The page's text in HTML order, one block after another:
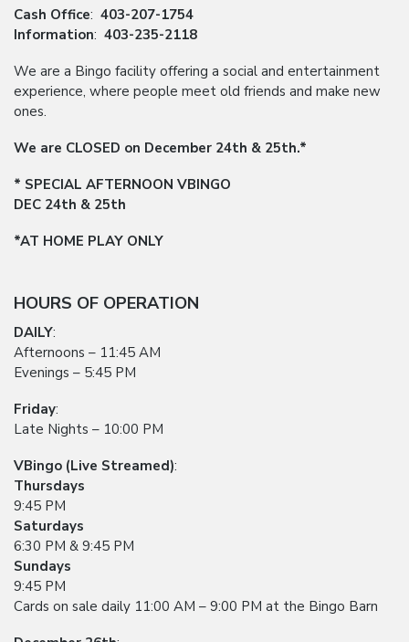
Cash Office: 403-207-1754
Information: 403-235-2118
We are a Bingo facility offering a social and entertainment
experience, where people meet old friends and make new
ones.
We are CLOSED on December 24th & 25th.*
* SPECIAL AFTERNOON VBINGO
DEC 24th & 25th
*AT HOME PLAY ONLY
HOURS OF OPERATION
DAILY:
Afternoons – 11:45 AM
Evenings – 5:45 PM
Friday:
Late Nights – 10:00 PM
VBingo (Live Streamed):
Thursdays
9:45 PM
Saturdays
6:30 PM & 9:45 PM
Sundays
9:45 PM
Cards on sale daily 11:00 AM – 9:00 PM at the Bingo Barn